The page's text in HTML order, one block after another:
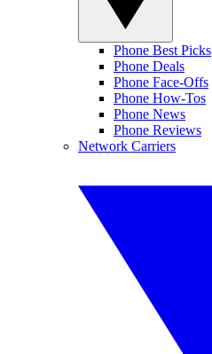
Phone Best Picks
Phone Deals
Phone Face-Offs
Phone How-Tos
Phone News
Phone Reviews
Network Carriers